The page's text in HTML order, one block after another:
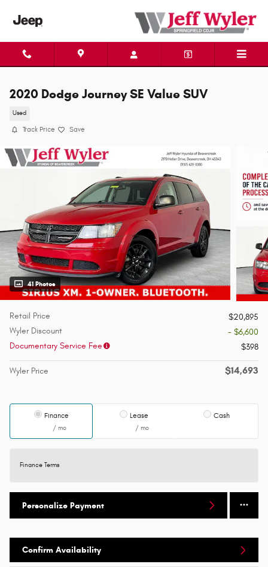
2020 Dodge Journey SE Value SUV
Used
Track Price Save
41 Photos
Retail Price
$20,895
Wyler Discount
- $6,600
Documentary Service Fee
$398
Wyler Price $14,693
Finance
/ mo
Lease
/ mo
Cash
Finance Terms
Personalize Payment
Confirm Availability